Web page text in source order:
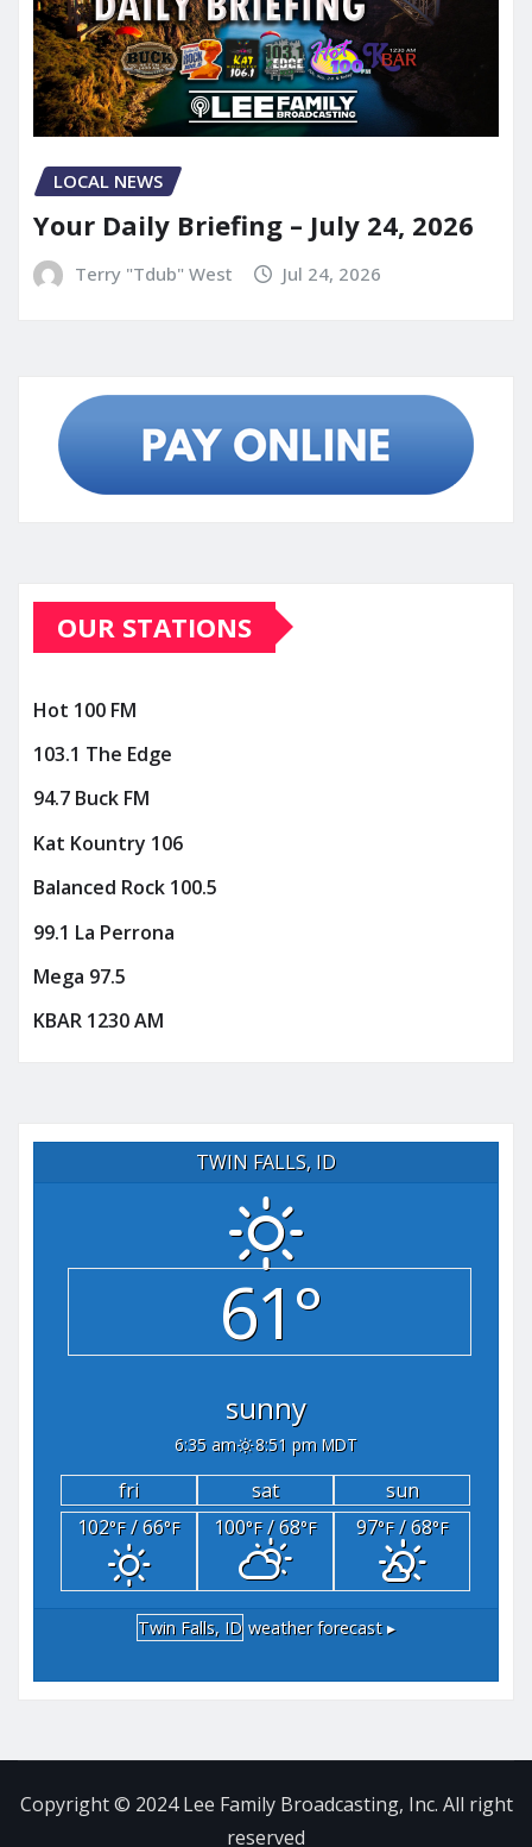
LOCAL NEWS
Your Daily Briefing – July 24, 2026
Terry "Tdub" West Jul 24, 2026
OUR STATIONS
Hot 100 FM
103.1 The Edge
94.7 Buck FM
Kat Kountry 106
Balanced Rock 100.5
99.1 La Perrona
Mega 97.5
KBAR 1230 AM
TWIN FALLS, ID
61°
sunny
6:35 am 8:51 pm MDT
fri sat
sun
102°F/ 66°F 100°F/ 68°F 97°F/ 68°F
Twin Falls, ID weather forecast ▸
Copyright © 2024 Lee Family Broadcasting, Inc. All right
reserved